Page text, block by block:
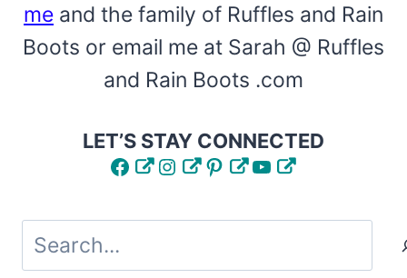
me and the family of Ruffles and Rain
Boots or email me at Sarah @ Ruffles
and Rain Boots .com
LET’S STAY CONNECTED
FacebookInstagram
Pinterest
YouTube
Search